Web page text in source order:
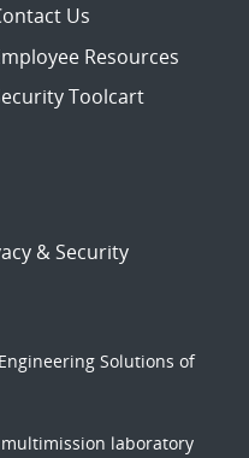
Us
Resources
Toolcart
& Security
Solutions of
laboratory